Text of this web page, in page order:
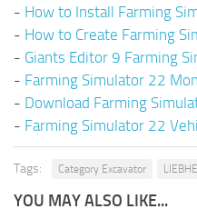
- How to Install Farming
- How to Create Farming
- Giants Editor 9 Farming
- Farming Simulator 22
- Download Farming
- Farming Simulator 22
Tags: Category Excavator
YOU MAY ALSO LIKE...